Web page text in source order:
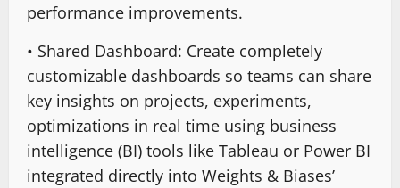
performance improvements.
• Shared Dashboard: Create completely
customizable dashboards so teams can share
key insights on projects, experiments,
optimizations in real time using business
intelligence (BI) tools like Tableau or Power BI
integrated directly into Weights & Biases’